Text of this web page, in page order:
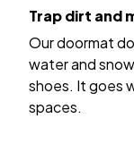
Trap dirt and
Our doormat
water and
shoes. It goes
spaces.